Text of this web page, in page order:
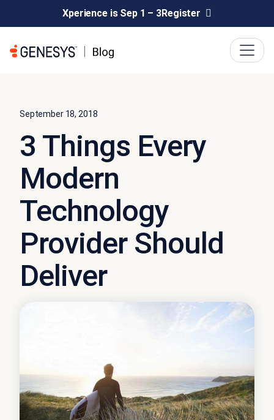
Xperience is Sep 1 – 3Register
September 18, 2018
3 Things Every
Modern
Technology
Provider Should
Deliver